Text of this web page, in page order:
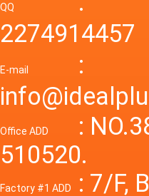
QQ
2274914457
E-mail
:
Office ADD
:
510520.
Factory #1 ADD
: 7/F,